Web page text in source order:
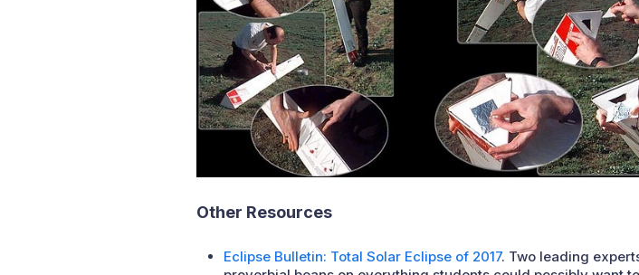
Other Resources
Eclipse Bulletin: Total Solar Eclipse of 2017. Two leading